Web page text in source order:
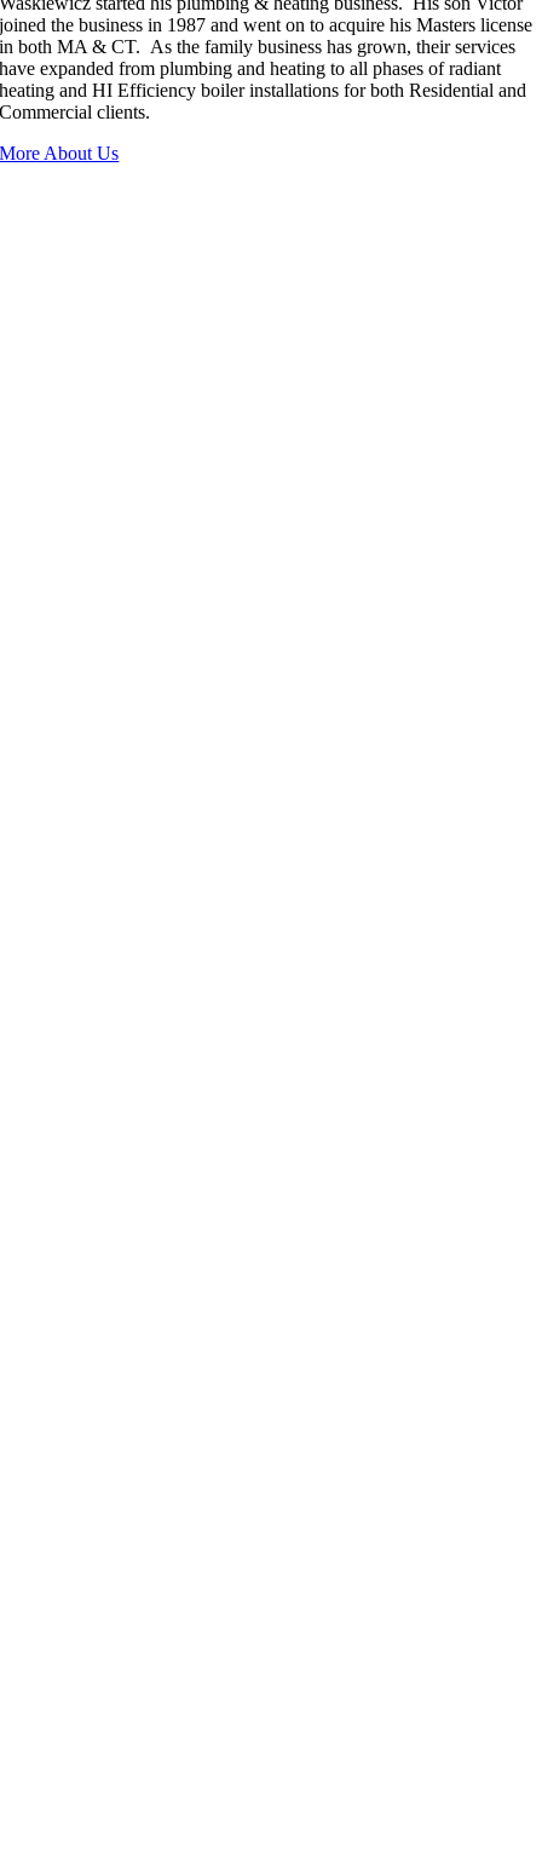
joined the business in 1987 and went on to acquire his Masters license
in both MA & CT. As the family business has grown, their services
have expanded from plumbing and heating to all phases of radiant
heating and HI Efficiency boiler installations for both Residential and
Commercial clients.
More About Us